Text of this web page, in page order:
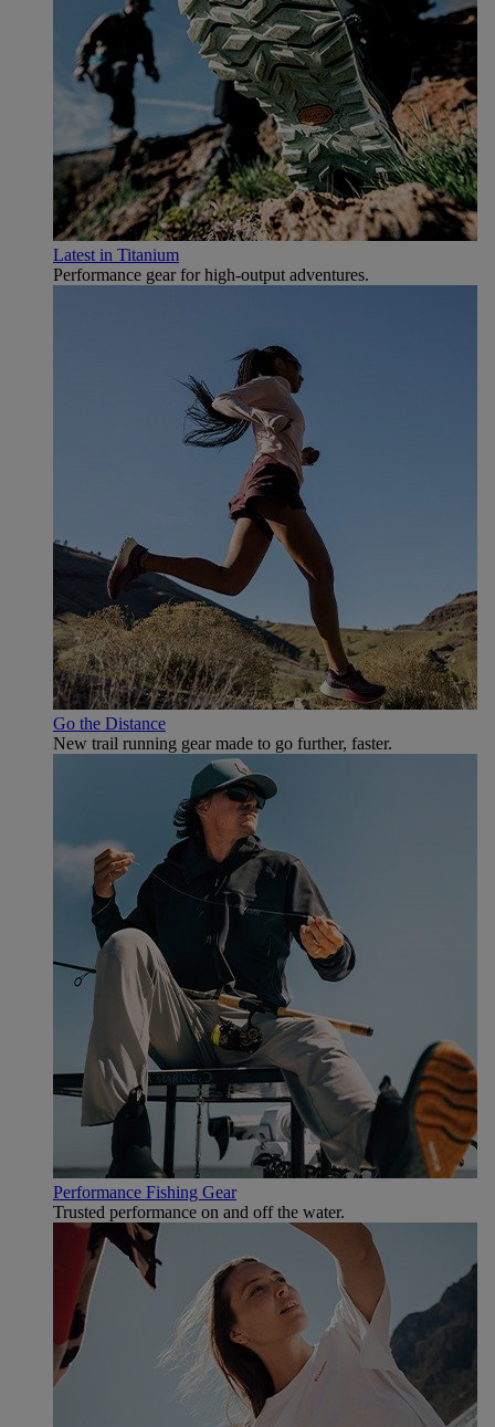
Latest in Titanium
Performance gear for high‑output adventures.
Go the Distance
New trail running gear made to go further, faster.
Performance Fishing Gear
Trusted performance on and off the water.